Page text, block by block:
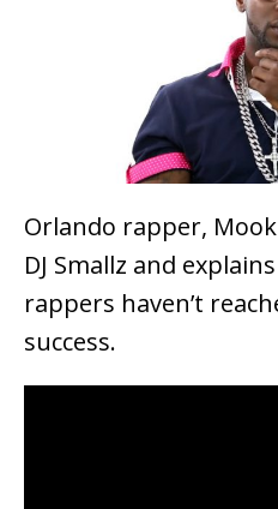
Orlando rapper,
DJ Smallz and
rappers haven’t
success.